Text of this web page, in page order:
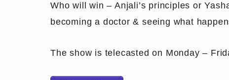
Who will win – Anjali’s principles or
becoming a doctor & seeing what
The show is telecasted on Monday –